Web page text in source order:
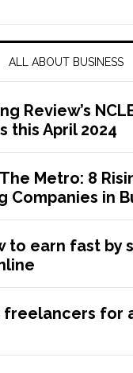
ALL ABOUT BUSINESS
Review’s
this April 2024
Metro: 8
Companies in
to earn fast by
for